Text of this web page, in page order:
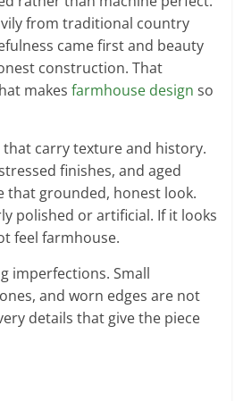
from traditional country
came first and beauty
construction. That
makesfarmhouse design so
carry texture and history.
finishes, and aged
that grounded, honest look.
polished or artificial. If it looks
feel farmhouse.
imperfections. Small
and worn edges are not
details that give the piece